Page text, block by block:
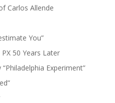
Carlos Allende
You”
50 Years Later
Experiment”